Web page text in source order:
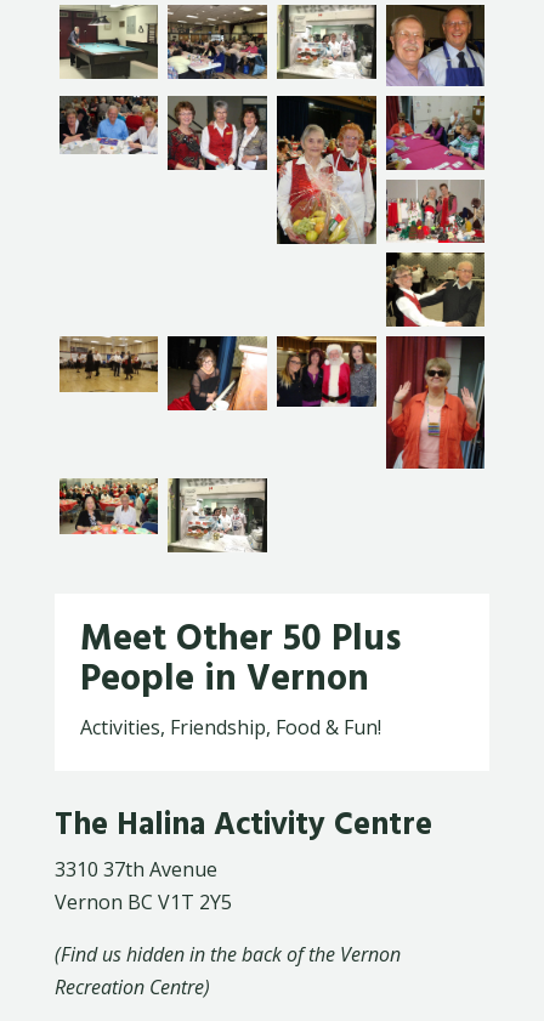
Meet Other 50 Plus
People in Vernon
Activities, Friendship, Food & Fun!
The Halina Activity Centre
3310 37th Avenue
Vernon BC V1T 2Y5
(Find us hidden in the back of the Vernon
Recreation Centre)